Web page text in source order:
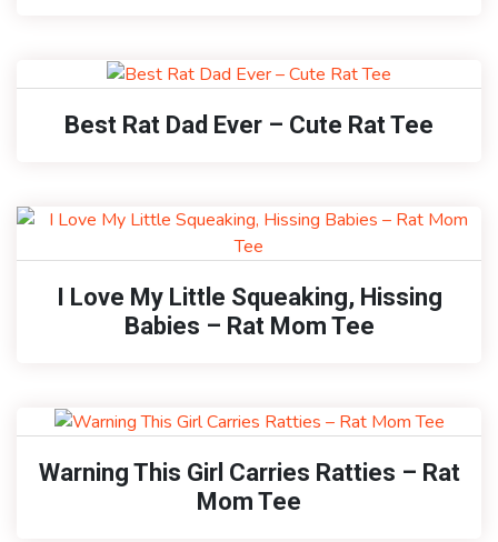
Best Rat Dad Ever – Cute Rat Tee
I Love My Little Squeaking, Hissing
Babies – Rat Mom Tee
Warning This Girl Carries Ratties – Rat
Mom Tee